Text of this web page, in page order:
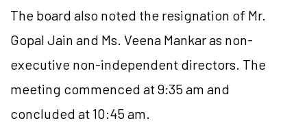
The board also noted the resignation of Mr.
Gopal Jain and Ms. Veena Mankar as non-
executive non-independent directors. The
meeting commenced at 9:35 am and
concluded at 10:45 am.